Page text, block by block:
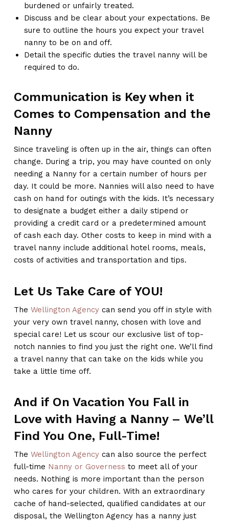
burdened or unfairly treated.
Discuss and be clear about your expectations. Be
sure to outline the hours you expect your travel
nanny to be on and off.
Detail the specific duties the travel nanny will be
required to do.
Communication is Key when it
Comes to Compensation and the
Nanny
Since traveling is often up in the air, things can often
change. During a trip, you may have counted on only
needing a Nanny for a certain number of hours per
day. It could be more. Nannies will also need to have
cash on hand for outings with the kids. It’s necessary
to designate a budget either a daily stipend or
providing a credit card or a predetermined amount
of cash each day. Other costs to keep in mind with a
travel nanny include additional hotel rooms, meals,
costs of activities and transportation and tips.
Let Us Take Care of YOU!
The Wellington Agencycan send you off in style with
your very own travel nanny, chosen with love and
special care! Let us scour our exclusive list of top-
notch nannies to find you just the right one. We’ll find
a travel nanny that can take on the kids while you
take a little time off.
And if On Vacation You Fall in
Love with Having a Nanny – We’ll
Find You One, Full-Time!
The Wellington Agencycan also source the perfect
full-time Nanny or Governess to meet all of your
needs. Nothing is more important than the person
who cares for your children. With an extraordinary
cache of hand-selected, qualified candidates at our
disposal, the Wellington Agency has a nanny just